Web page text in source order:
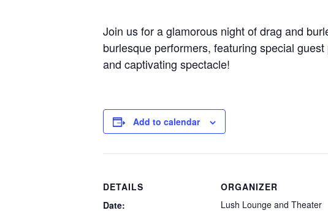
Join us for a glamorous night of drag and
burlesque performers, featuring special
and captivating spectacle!
Add to calendar
DETAILS
Date:
ORGANIZER
Lush Lounge and Theater